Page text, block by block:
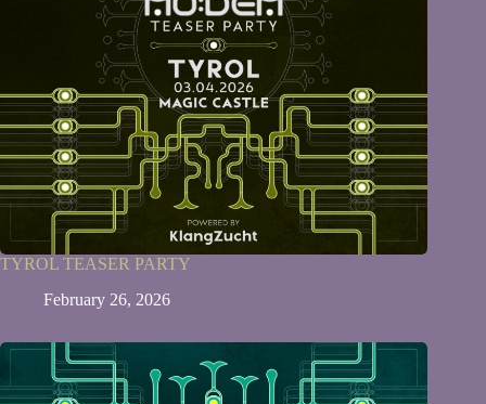
TYROL TEASER PARTY
February 26, 2026